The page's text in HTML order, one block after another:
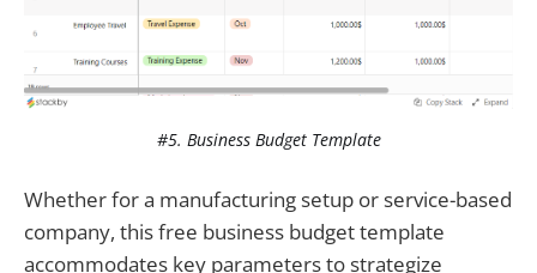
#5. Business Budget Template
Whether for a manufacturing setup or service-based
company, this free business budget template
accommodates key parameters to strategize